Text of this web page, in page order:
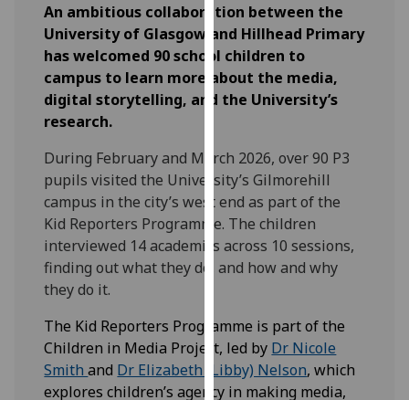
parties.
You
can
find
out
cookies
and
how
we
use
them
our
privacy
policy
page
An ambitious collaboration between the
University of Glasgow and Hillhead Primary
has welcomed 90 school children to
campus to learn more about the media,
digital storytelling, and the University’s
research.
During February and March 2026, over 90 P3
pupils visited the University’s Gilmorehill
campus in the city’s west end as part of the
Kid Reporters Programme. The children
interviewed 14 academics across 10 sessions,
finding out what they do, and how and why
they do it.
The Kid Reporters Programme is part of the
Children in Media Project, led by Dr Nicole
Smithand Dr Elizabeth (Libby) Nelson, which
explores children’s agency in making media,